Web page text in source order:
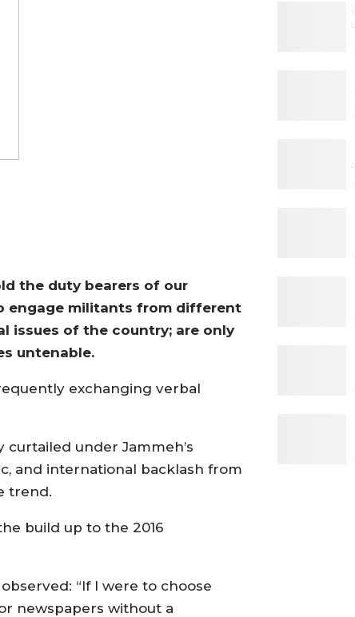
the duty bearers of our
engage militants from different
issues of the country; are only
untenable.
exchanging verbal
under Jammeh’s
and international backlash from
trend.
build up to the 2016
“If I were to choose
newspapers without a